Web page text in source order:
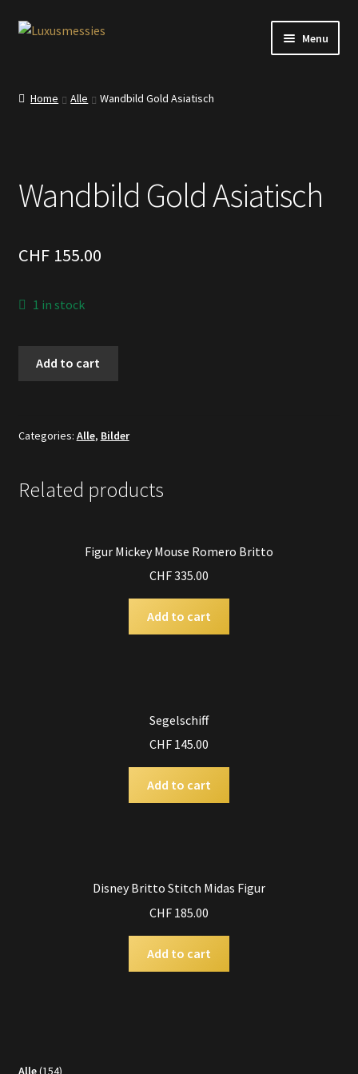
Skip
Skip
Menu
Home Alle Wandbild Gold Asiatisch
Wandbild Gold Asiatisch
CHF155.00
1 in stock
Add to cart
Categories: Alle, Bilder
Related products
Figur Mickey Mouse Romero Britto
CHF335.00
Add to cart
Segelschiff
CHF 145.00
Add to cart
Disney Britto Stitch Midas Figur
CHF 185.00
Add to cart
Alle 154154